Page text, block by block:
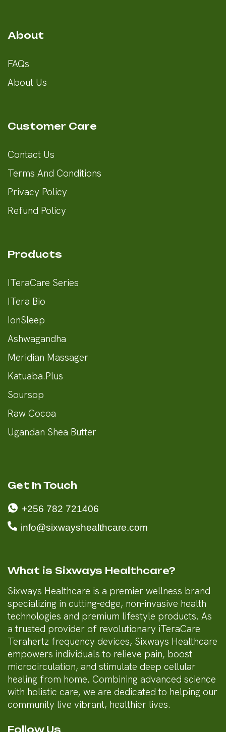
About
FAQs
About Us
Customer Care
Contact Us
Terms And Conditions
Privacy Policy
Refund Policy
Products
ITeraCare Series
ITera Bio
IonSleep
Ashwagandha
Meridian Massager
Katuaba.Plus
Soursop
Raw Cocoa
Ugandan Shea Butter
Get In Touch
+256 782 721406
info@sixwayshealthcare.com
What is Sixways Healthcare?
Sixways Healthcare is a premier wellness brand
specializing in cutting-edge, non-invasive health
technologies and premium lifestyle products. As
a trusted provider of revolutionary iTeraCare
Terahertz frequency devices, Sixways Healthcare
empowers individuals to relieve pain, boost
microcirculation, and stimulate deep cellular
healing from home. Combining advanced science
with holistic care, we are dedicated to helping our
community live vibrant, healthier lives.
Follow Us